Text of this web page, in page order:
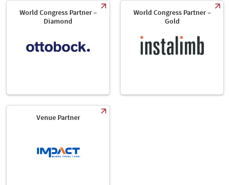
World Congress Partner –
Diamond
World Congress Partner –
Gold
Venue Partner